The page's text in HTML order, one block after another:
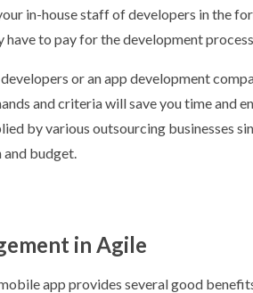
in-house staff of developers in the
have to pay for the development
or an app development
and criteria will save you time and
by various outsourcing businesses
budget.
in Agile
app provides several good